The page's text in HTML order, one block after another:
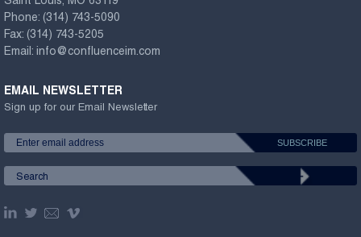
Phone: (314) 743-5090
Fax: (314) 743-5205
Email: info@confluenceim.com
EMAIL NEWSLETTER
Sign up for our Email Newsletter